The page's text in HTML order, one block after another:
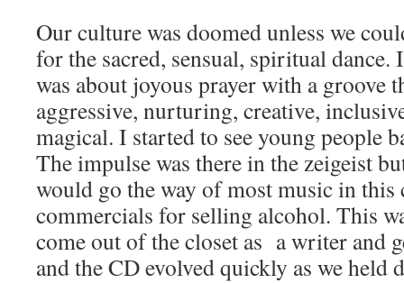
Our culture was doomed unless we
for the sacred, sensual, spiritual dance.
was about joyous prayer with a groove
aggressive, nurturing, creative,
magical. I started to see young people
The impulse was there in the zeigeist
would go the way of most music in
commercials for selling alcohol. This
come out of the closet as a writer and
and the CD evolved quickly as we